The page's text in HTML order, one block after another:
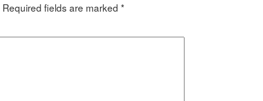
Required fields are marked *